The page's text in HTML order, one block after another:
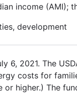
income
development
6, 2021. The
costs for
higher.) The